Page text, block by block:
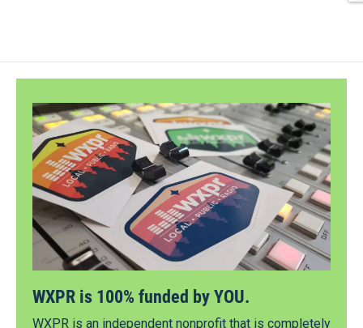
WXPR is 100% funded by YOU.
WXPR is an independent nonprofit that is completely